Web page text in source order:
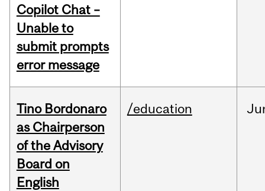
Copilot Chat –
Unable to
submit prompts
error message
Tino Bordonaro
as Chairperson
of the Advisory
Board on
English
/education